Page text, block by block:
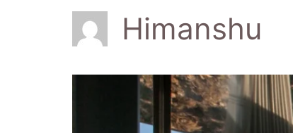
Himanshu